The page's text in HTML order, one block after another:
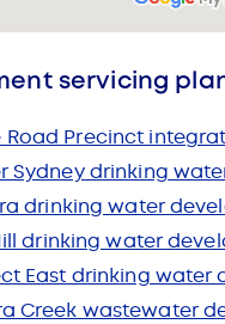
servicing
Road Precinct
Sydney drinking
drinking water
drinking water
East drinking water
Creek wastewater